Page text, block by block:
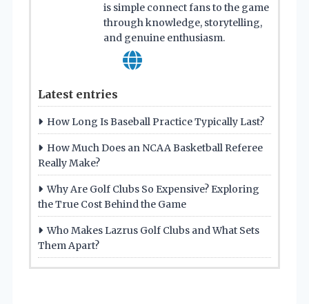
is simple connect fans to the game
through knowledge, storytelling,
and genuine enthusiasm.
Latest entries
How Long Is Baseball Practice Typically Last?
How Much Does an NCAA Basketball Referee
Really Make?
Why Are Golf Clubs So Expensive? Exploring
the True Cost Behind the Game
Who Makes Lazrus Golf Clubs and What Sets
Them Apart?